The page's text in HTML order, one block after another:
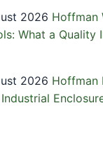
2026 Hoffman
What a Quality
2026 Hoffman